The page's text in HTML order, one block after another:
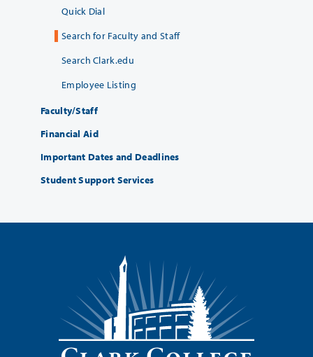
Quick Dial
Search for Faculty and Staff
Search Clark.edu
Employee Listing
Faculty/Staff
Financial Aid
Important Dates and Deadlines
Student Support Services